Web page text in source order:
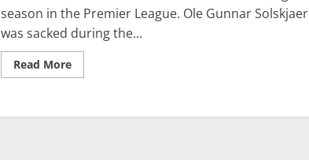
season in the Premier League. Ole Gunnar Solskjaer
was sacked during the...
Read MoreRead
more
5